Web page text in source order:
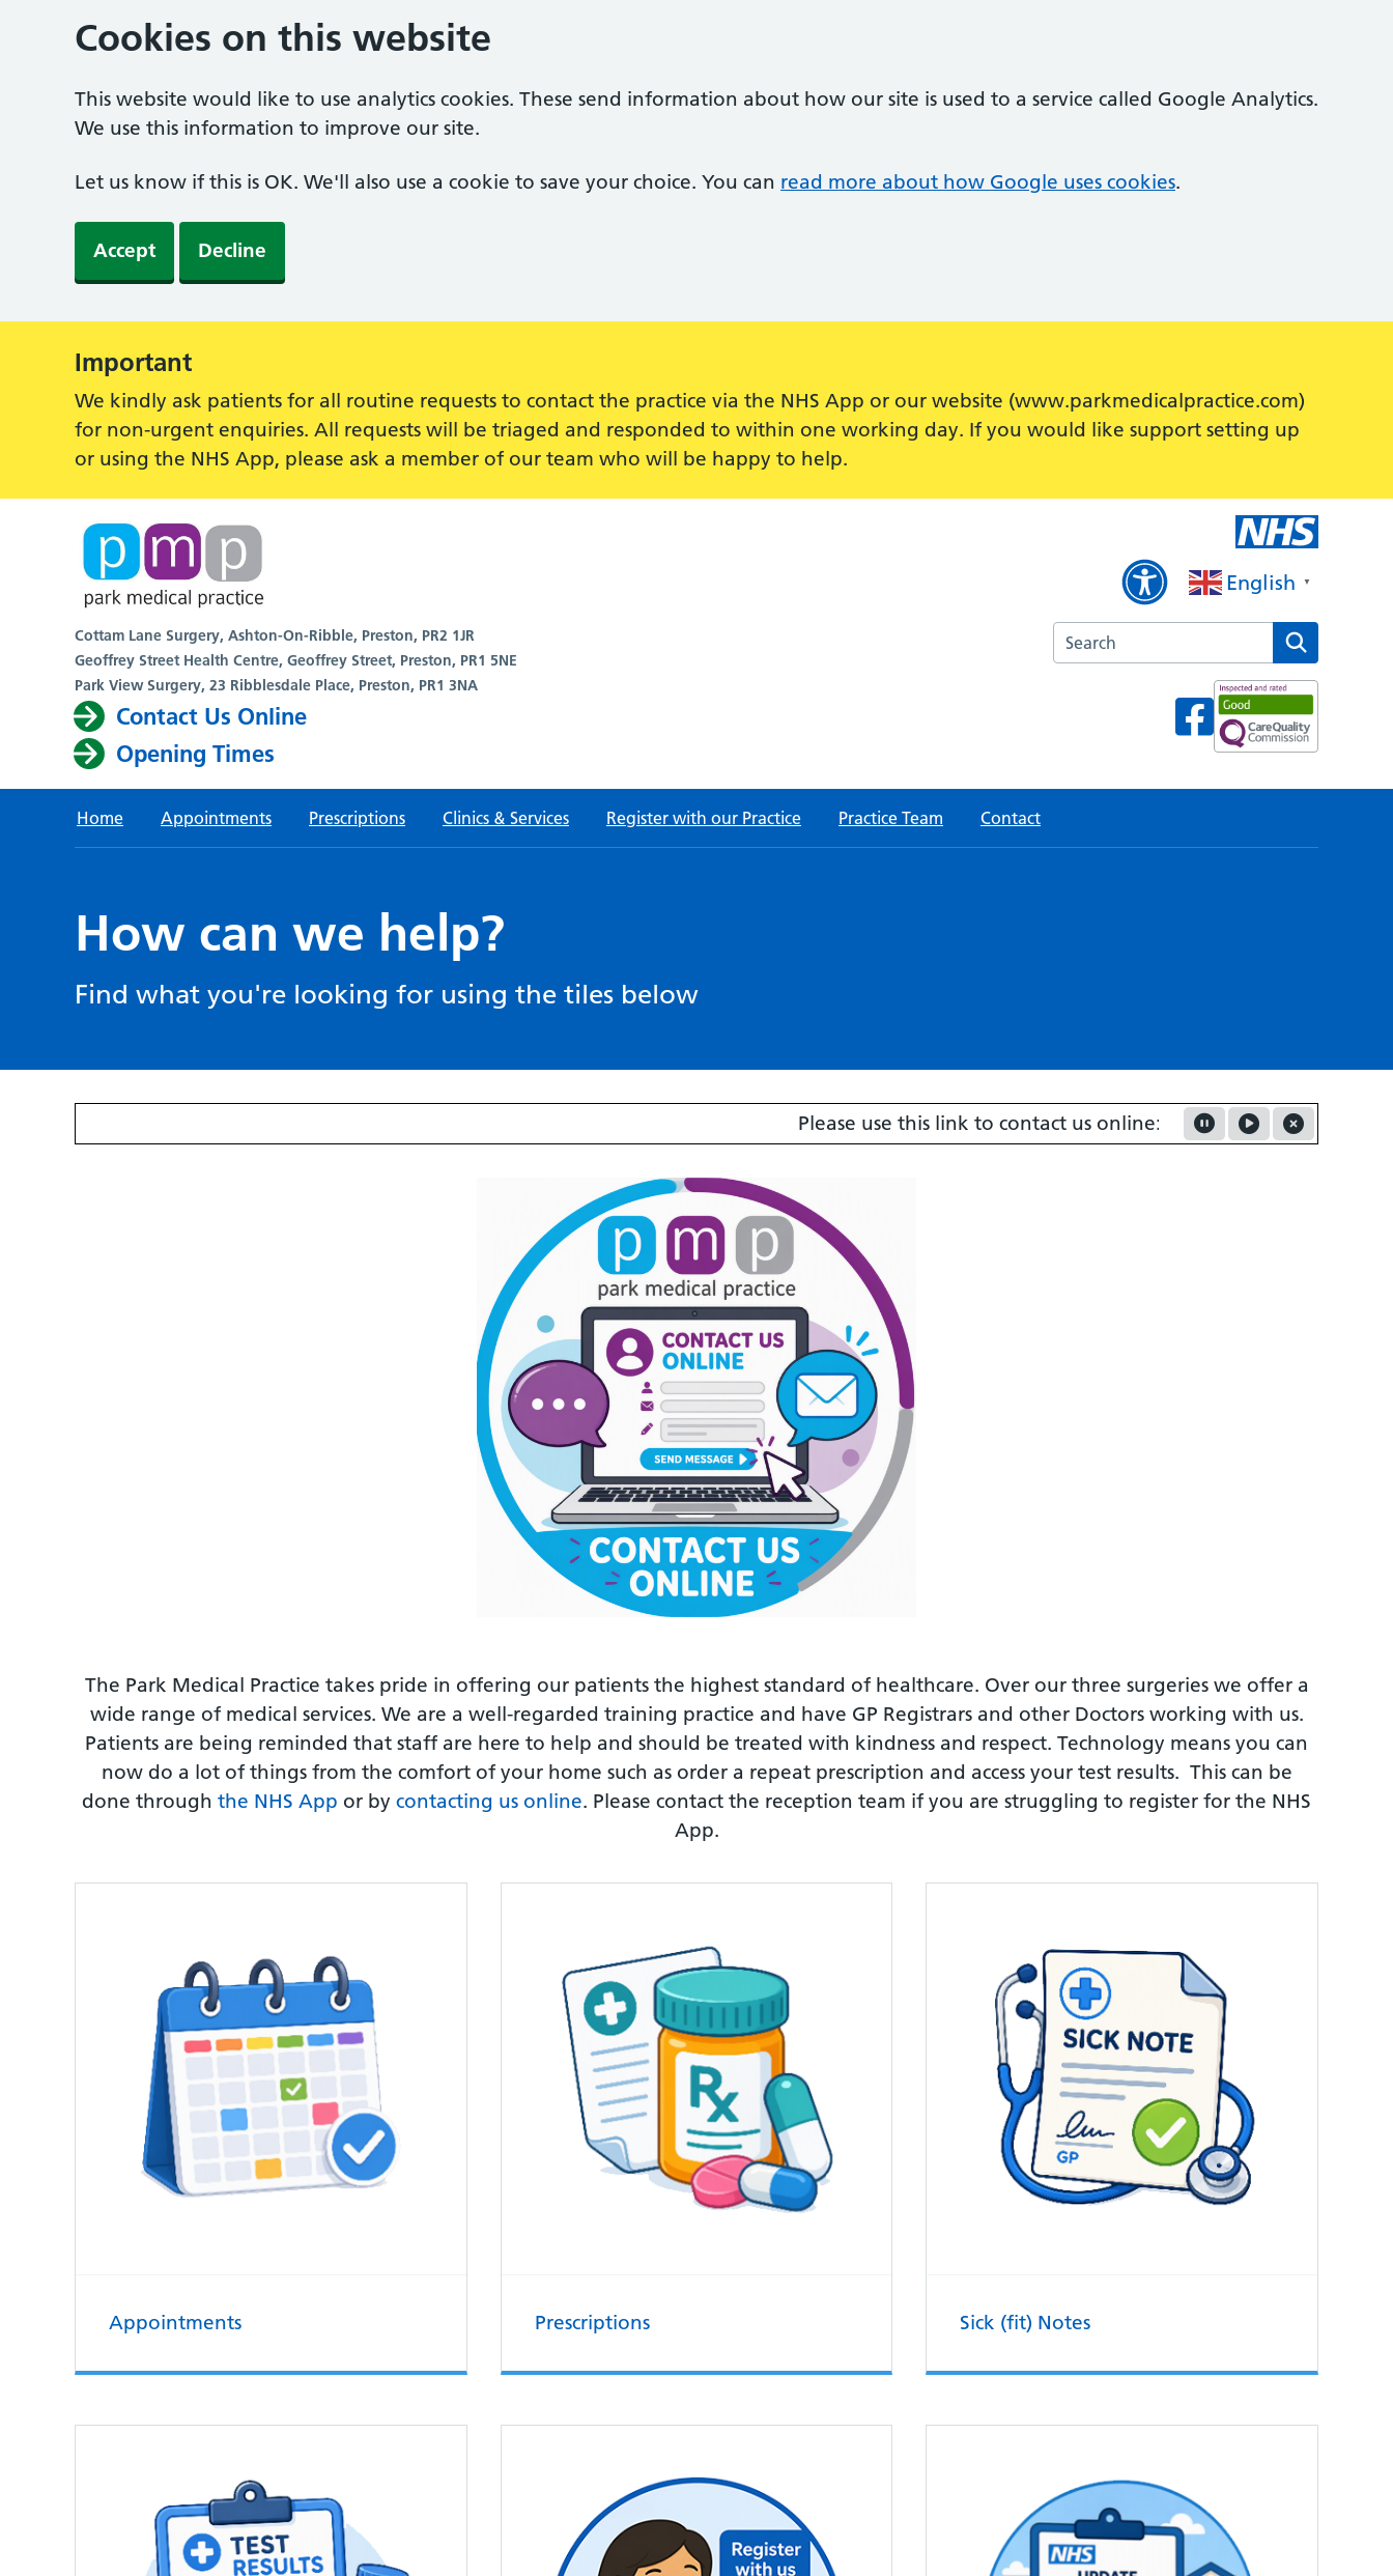
Cookies on this website
This website would like to use analytics cookies. These send information about how our site is used to a service called Google Analytics.
We use this information to improve our site.
Let us know if this is OK. We'll also use a cookie to save your choice. You can read more about how Google uses cookies.
Accept Decline
Alert:
Important
We kindly ask patients for all routine requests to contact the practice via the NHS App or our website (www.parkmedicalpractice.com)
for non-urgent enquiries. All requests will be triaged and responded to within one working day. If you would like support setting up
or using the NHS App, please ask a member of our team who will be happy to help.
Cottam Lane Surgery, Ashton-On-Ribble, Preston, PR2 1JR
Geoffrey Street Health Centre, Geoffrey Street, Preston, PR1 5NE
Park View Surgery, 23 Ribblesdale Place, Preston, PR1 3NA
Contact Us Online
Opening Times
English ▼
Search the Cottam Lane Surgery website
Home Appointments Prescriptions Clinics & Services Register with our Practice Practice Team Contact
How can we help?
Find what you're looking for using the tiles below
Please use this link to contact us online:Contact us about your request
Pause Marquee
Play MarqueeClose Marquee
The Park Medical Practice takes pride in offering our patients the highest standard of healthcare. Over our three surgeries we offer a
wide range of medical services. We are a well-regarded training practice and have GP Registrars and other Doctors working with us.
Patients are being reminded that staff are here to help and should be treated with kindness and respect. Technology means you can
now do a lot of things from the comfort of your home such as order a repeat prescription and access your test results. This can be
done through the NHS App or by contacting us online. Please contact the reception team if you are struggling to register for the NHS
App.
Appointments Prescriptions Sick (fit) Notes